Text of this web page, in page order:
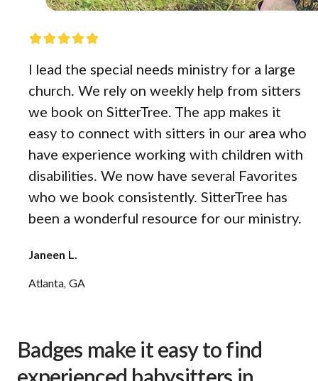
I lead the special needs ministry for a large
church. We rely on weekly help from sitters
we book on SitterTree. The app makes it
easy to connect with sitters in our area who
have experience working with children with
disabilities. We now have several Favorites
who we book consistently. SitterTree has
been a wonderful resource for our ministry.
Janeen L.
Atlanta, GA
Badges make it easy to find